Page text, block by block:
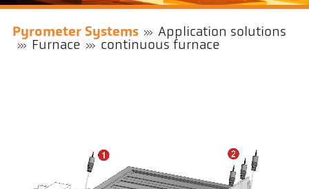
Pyrometer Systems
Application solutions
Furnace
continuous furnace